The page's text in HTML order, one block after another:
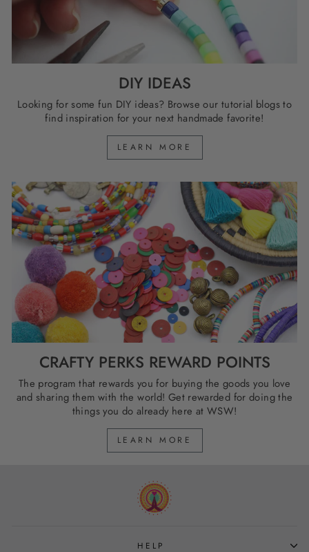
DIY IDEAS
Looking for some fun DIY ideas? Browse our tutorial blogs to
find inspiration for your next handmade favorite!
LEARN MORE
CRAFTY PERKS REWARD POINTS
The program that rewards you for buying the goods you love
and sharing them with the world! Get rewarded for doing the
things you do already here at WSW!
LEARN MORE
HELP